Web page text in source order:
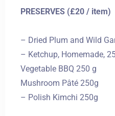
PRESERVES (£20 / item)
– Dried Plum and Wild
– Ketchup, Homemade,
Vegetable BBQ 250 g
Mushroom Pâté 250g
– Polish Kimchi 250g